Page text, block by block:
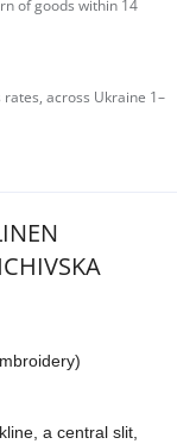
of goods within 14
across Ukraine 1–
a central slit,